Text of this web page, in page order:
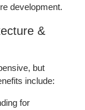
development.
&
but
include:
for